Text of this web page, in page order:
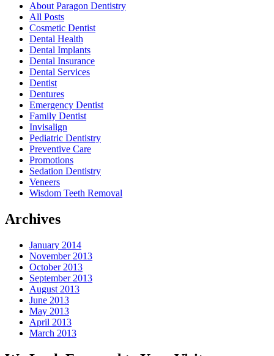
About Paragon Dentistry
All Posts
Cosmetic Dentist
Dental Health
Dental Implants
Dental Insurance
Dental Services
Dentist
Dentures
Emergency Dentist
Family Dentist
Invisalign
Pediatric Dentistry
Preventive Care
Promotions
Sedation Dentistry
Veneers
Wisdom Teeth Removal
Archives
January 2014
November 2013
October 2013
September 2013
August 2013
June 2013
May 2013
April 2013
March 2013